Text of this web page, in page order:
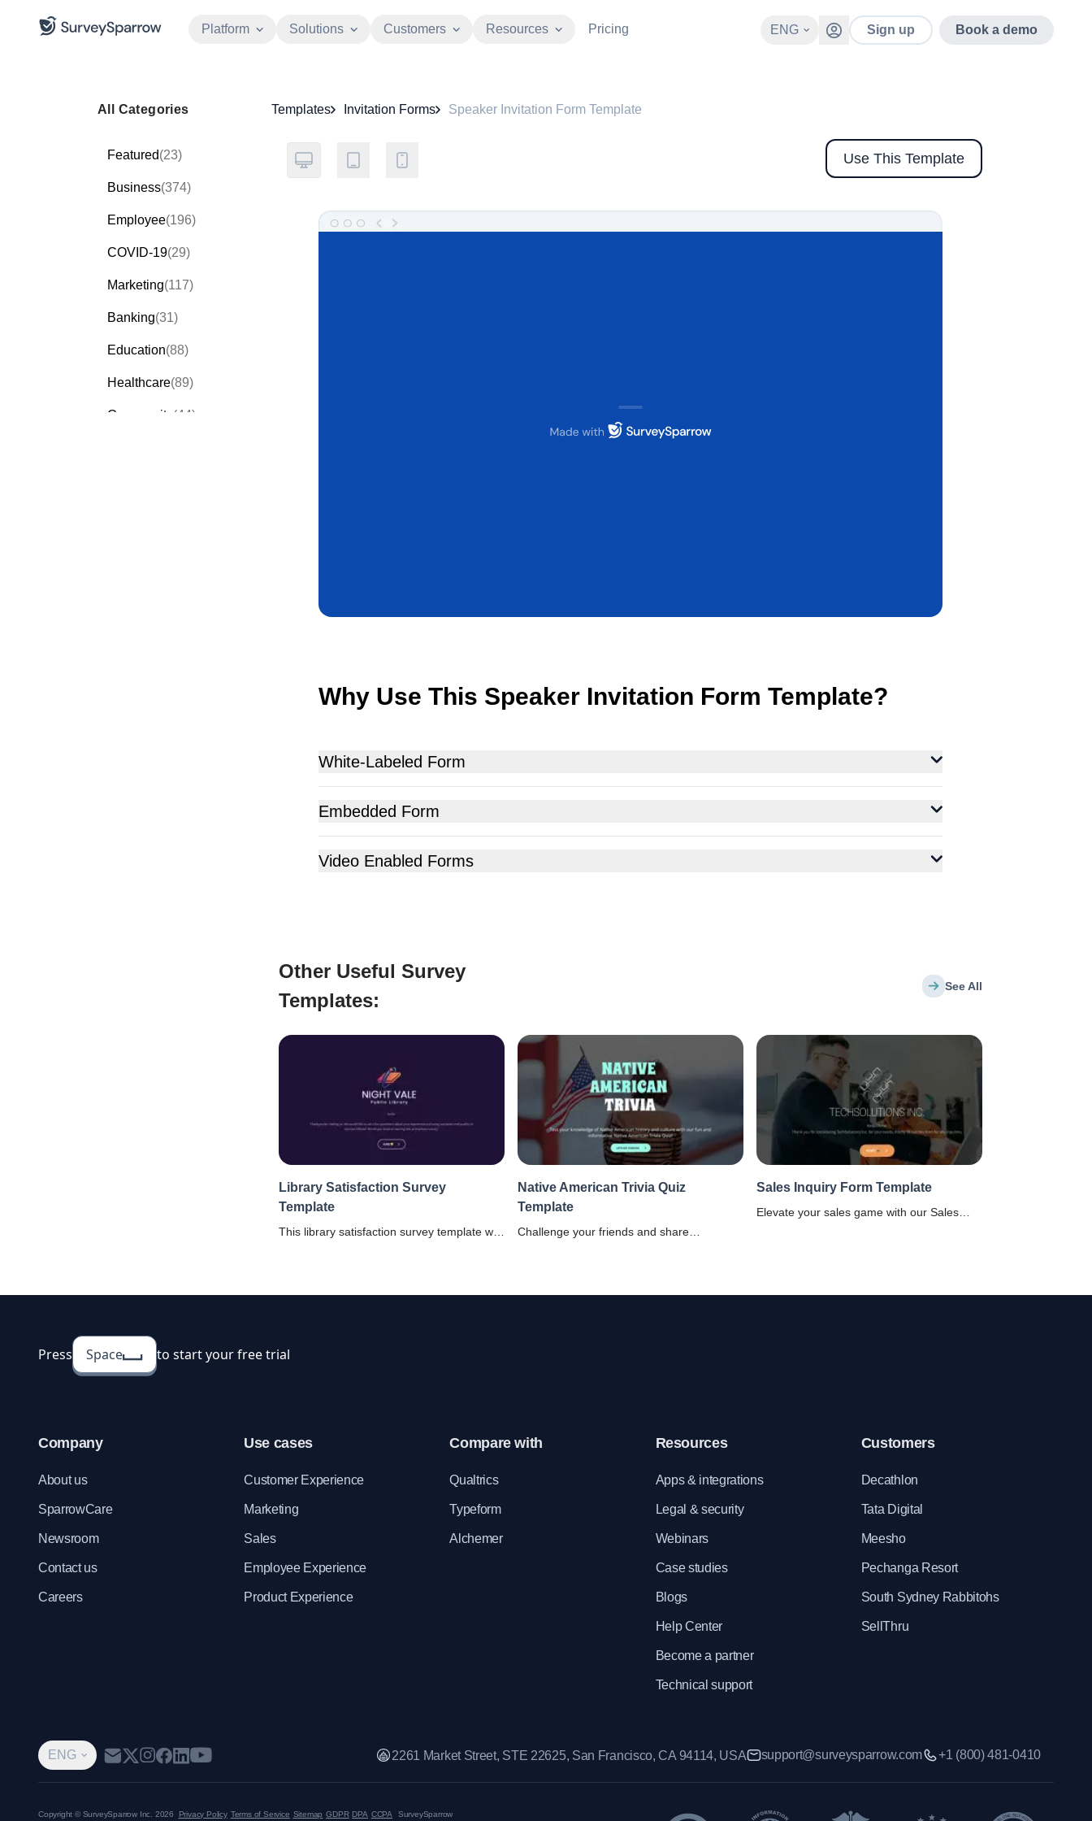
Platform Solutions Customers Resources Pricing ENG Sign up Book a demo
All Categories
Featured(23)
Business(374)
Employee(196)
COVID-19(29)
Marketing(117)
Banking(31)
Education(88)
Healthcare(89)
Community (44)
Templates Invitation Forms Speaker Invitation Form Template
Use This Template
Why Use This Speaker Invitation Form Template?
White-Labeled Form
Embedded Form
Video Enabled Forms
Other Useful Survey
Templates:
See All
Library Satisfaction Survey
Template
This library satisfaction survey template will
Native American Trivia Quiz
Template
Challenge your friends and share
Sales Inquiry Form Template
Elevate your sales game with our Sales
Press Space to start your free trial
Company
About us
SparrowCare
Newsroom
Contact us
Careers
Use cases
Customer Experience
Marketing
Sales
Employee Experience
Product Experience
Compare with
Qualtrics
Typeform
Alchemer
Resources
Apps & integrations
Legal & security
Webinars
Case studies
Blogs
Help Center
Become a partner
Technical support
Customers
Decathlon
Tata Digital
Meesho
Pechanga Resort
South Sydney Rabbitohs
SellThru
ENG 2261 Market Street, STE 22625, San Francisco, CA 94114, USA support@surveysparrow.com +1 (800) 481-0410
Copyright © SurveySparrow Inc. 2026 Privacy Policy Terms of Service Sitemap GDPR DPA CCPA SurveySparrow